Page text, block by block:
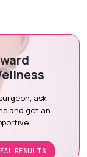
completely private
goals.
and
repaired
ask
and get an
RESULTS